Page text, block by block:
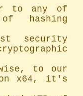
hashing
x64, it's